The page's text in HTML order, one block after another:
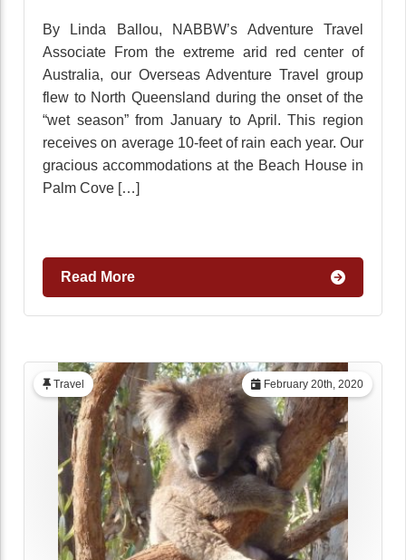
By Linda Ballou, NABBW’s Adventure Travel
Associate From the extreme arid red center of
Australia, our Overseas Adventure Travel group
flew to North Queensland during the onset of the
“wet season” from January to April. This region
receives on average 10-feet of rain each year. Our
gracious accommodations at the Beach House in
Palm Cove […]
Read More
February 20th, 2020
Travel